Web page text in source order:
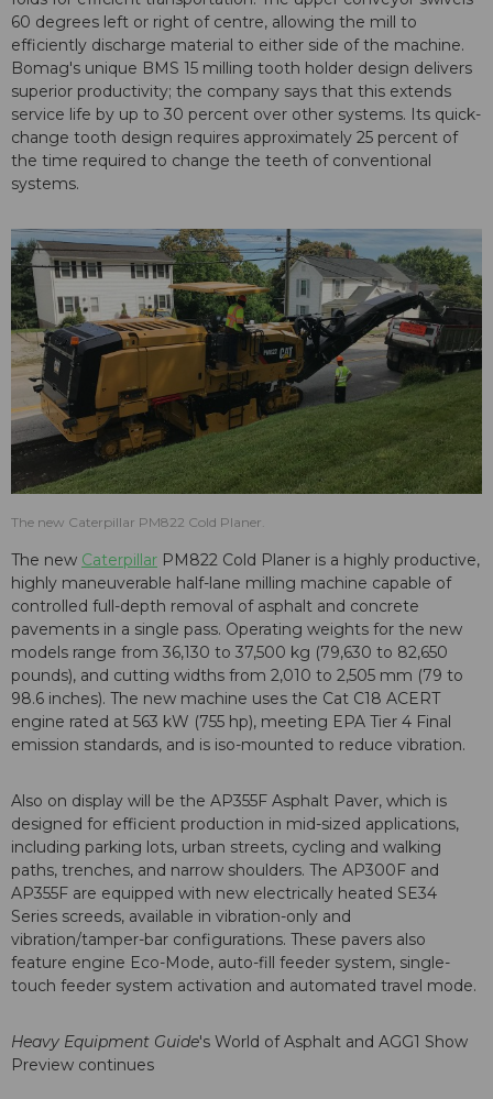
60 degrees left or right of centre, allowing the mill to
efficiently discharge material to either side of the machine.
Bomag's unique BMS 15 milling tooth holder design delivers
superior productivity; the company says that this extends
service life by up to 30 percent over other systems. Its quick-
change tooth design requires approximately 25 percent of
the time required to change the teeth of conventional
systems.
The new Caterpillar PM822 Cold Planer.
The new Caterpillar PM822 Cold Planer is a highly productive,
highly maneuverable half-lane milling machine capable of
controlled full-depth removal of asphalt and concrete
pavements in a single pass. Operating weights for the new
models range from 36,130 to 37,500 kg (79,630 to 82,650
pounds), and cutting widths from 2,010 to 2,505 mm (79 to
98.6 inches). The new machine uses the Cat C18 ACERT
engine rated at 563 kW (755 hp), meeting EPA Tier 4 Final
emission standards, and is iso-mounted to reduce vibration.
Also on display will be the AP355F Asphalt Paver, which is
designed for efficient production in mid-sized applications,
including parking lots, urban streets, cycling and walking
paths, trenches, and narrow shoulders. The AP300F and
AP355F are equipped with new electrically heated SE34
Series screeds, available in vibration-only and
vibration/tamper-bar configurations. These pavers also
feature engine Eco-Mode, auto-fill feeder system, single-
touch feeder system activation and automated travel mode.
Heavy Equipment Guide's World of Asphalt and AGG1 Show
Preview continues